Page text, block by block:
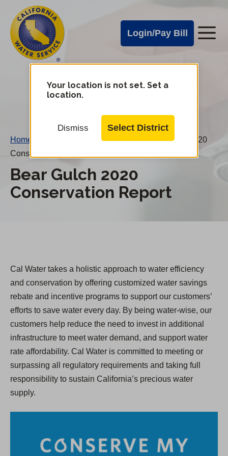
main
content
Cal
Water
Alerts
Login/Pay Bill
Cal
Water
Mobile
Your location is not set. Set a
location.
Dismiss Select District
Home Water Conservation Reports /Bear Gulch 2020
Conservation Report
Bear Gulch 2020
Conservation Report
Cal Water takes a holistic approach to water efficiency
and conservation by offering customized water savings
rebate and incentive programs to support our customers’
efforts to save water every day. By being water-wise, our
customers help reduce the need to invest in additional
infrastructure to meet water demand, and support water
rate affordability. Cal Water is committed to meeting or
surpassing all regulatory requirements and taking full
responsibility to sustain California’s precious water
supply.